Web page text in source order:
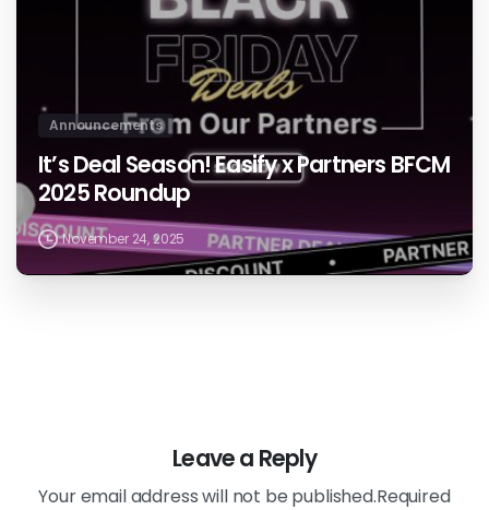
Announcements
It’s Deal Season! Easify x Partners BFCM
2025 Roundup
November 24, 2025
Leave a Reply
Your email address will not be published.Required